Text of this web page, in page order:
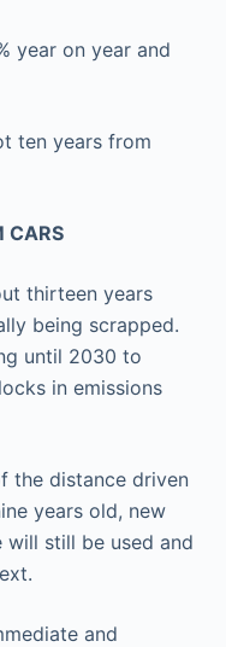
year on year and
ten years from
CARS
thirteen years
being scrapped.
until 2030 to
in emissions
the distance driven
years old, new
still be used and
and